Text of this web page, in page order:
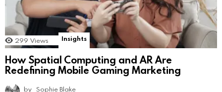
299 Views Insights
How Spatial Computing and AR Are
Redefining Mobile Gaming Marketing
by Sophie Blake